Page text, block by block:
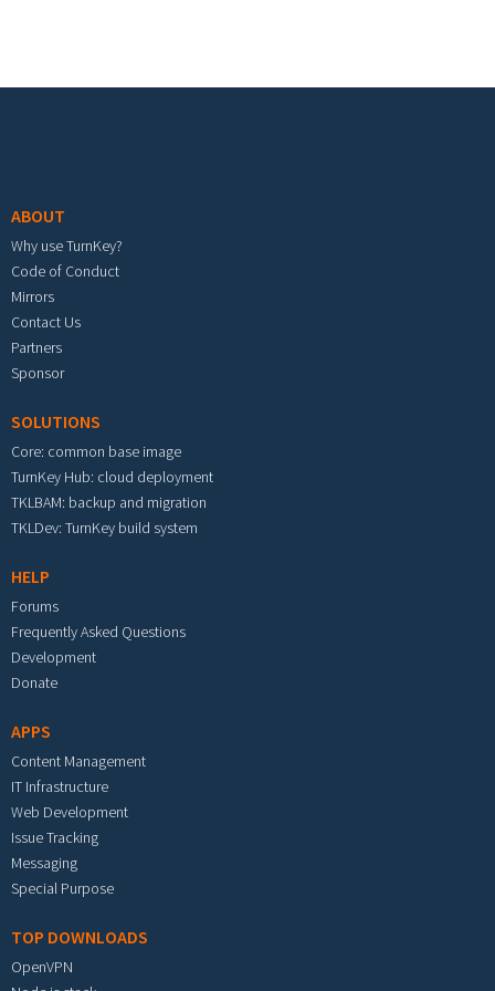
ABOUT
Why use TurnKey?
Code of Conduct
Mirrors
Contact Us
Partners
Sponsor
SOLUTIONS
Core: common base image
TurnKey Hub: cloud deployment
TKLBAM: backup and migration
TKLDev: TurnKey build system
HELP
Forums
Frequently Asked Questions
Development
Donate
APPS
Content Management
IT Infrastructure
Web Development
Issue Tracking
Messaging
Special Purpose
TOP DOWNLOADS
OpenVPN